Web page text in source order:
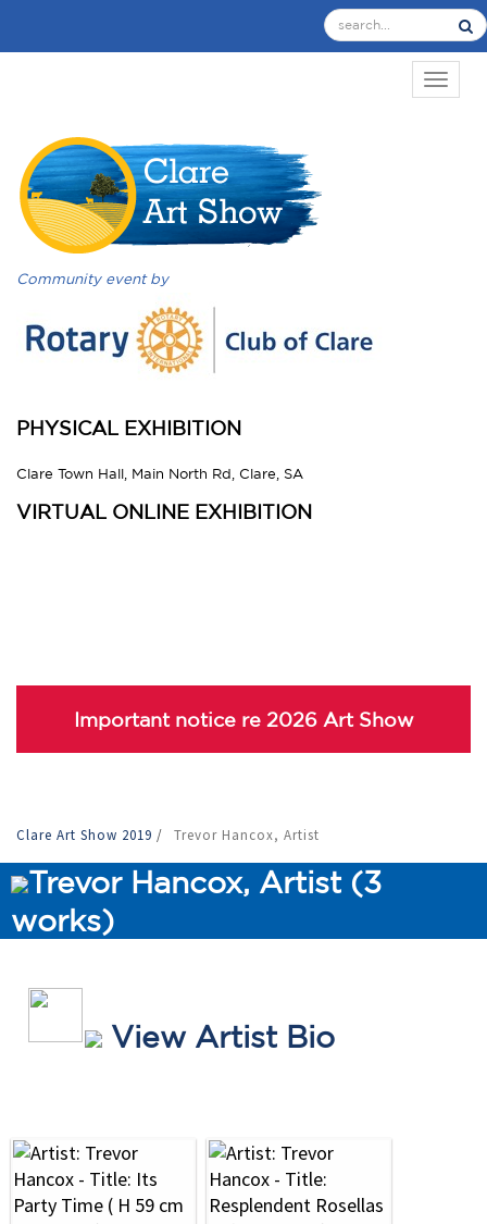
Community event by
PHYSICAL EXHIBITION
Clare Town Hall, Main North Rd, Clare, SA
VIRTUAL ONLINE EXHIBITION
Important notice re 2026 Art Show
Clare Art Show 2019 / Trevor Hancox, Artist
Trevor Hancox, Artist (3
works)
View Artist Bio